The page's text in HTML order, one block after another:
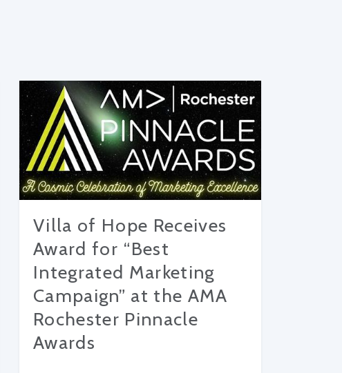
Villa of Hope Receives
Award for “Best
Integrated Marketing
Campaign” at the AMA
Rochester Pinnacle
Awards